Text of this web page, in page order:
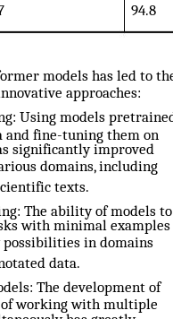
94.8
models has led to
approaches:
Using models
and fine-tuning them on
significantly improved
domains, including
texts.
The ability of models to
with minimal examples
possibilities in domains
data.
The development of
of working with multiple